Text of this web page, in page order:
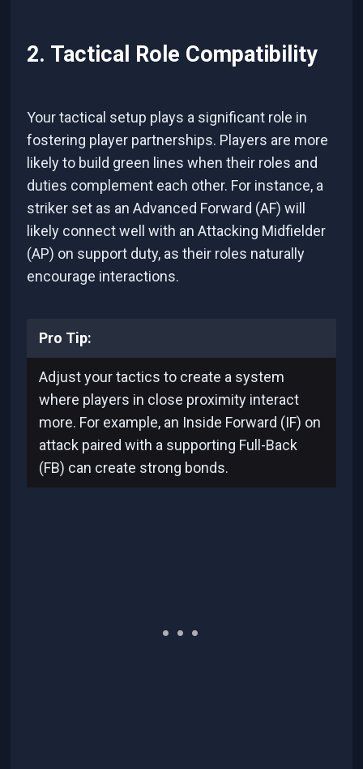
2. Tactical Role Compatibility
Your tactical setup plays a significant role in
fostering player partnerships. Players are more
likely to build green lines when their roles and
duties complement each other. For instance, a
striker set as an Advanced Forward (AF) will
likely connect well with an Attacking Midfielder
(AP) on support duty, as their roles naturally
encourage interactions.
Pro Tip:
Adjust your tactics to create a system
where players in close proximity interact
more. For example, an Inside Forward (IF) on
attack paired with a supporting Full-Back
(FB) can create strong bonds.